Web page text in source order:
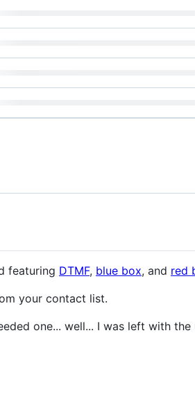
featuring DTMF, blue box, and red
your contact list.
one... well... I was left with